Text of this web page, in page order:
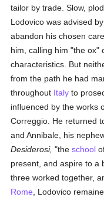
tailor by trade. Slow,
Lodovico was advised
abandon his chosen
him, calling him "the ox"
characteristics. But
from the path he had
throughout Italy to
influenced by the works
Correggio. He returned
and Annibale, his
Desiderosi, "theschool
present, and aspire to a
three worked together,
Rome , Lodovico